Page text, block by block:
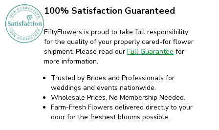
100% Satisfaction Guaranteed
FiftyFlowers is proud to take full responsibility
for the quality of your properly cared-for flower
shipment. Please read our Full Guarantee for
more information.
Trusted by Brides and Professionals for
weddings and events nationwide.
Wholesale Prices, No Membership Needed.
Farm-Fresh Flowers delivered directly to your
door for the freshest blooms possible.